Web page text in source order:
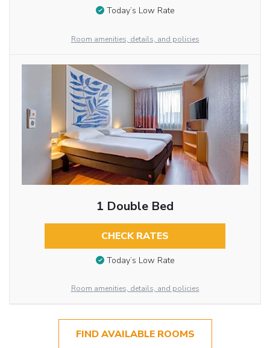
Today’s Low Rate
Room amenities, details, and policies
1 Double Bed
CHECK RATES
Today’s Low Rate
Room amenities, details, and policies
FIND AVAILABLE ROOMS